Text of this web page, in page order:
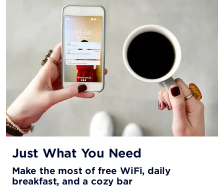
Just What You Need
Make the most of free WiFi, daily
breakfast, and a cozy bar